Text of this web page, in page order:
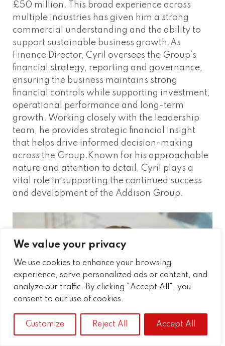
We value your privacy
We use cookies to enhance your browsing
experience, serve personalized ads or content, and
analyze our traffic. By clicking "Accept All", you
consent to our use of cookies.
Customize Reject All Accept All
£50 million. This broad experience across
multiple industries has given him a strong
commercial understanding and the ability to
support sustainable business growth.As
Finance Director, Cyril oversees the Group’s
financial strategy, reporting and governance,
ensuring the business maintains strong
financial controls while supporting investment,
operational performance and long-term
growth. Working closely with the leadership
team, he provides strategic financial insight
that helps drive informed decision-making
across the Group.Known for his approachable
nature and attention to detail, Cyril plays a
vital role in supporting the continued success
and development of the Addison Group.
EMMA GUTHRIE